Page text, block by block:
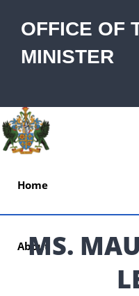
OFFICE OF
MINISTER
Home
About
MS.